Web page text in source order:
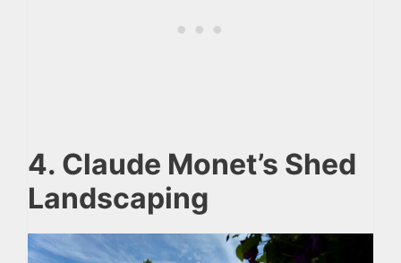
4. Claude Monet’s Shed
Landscaping